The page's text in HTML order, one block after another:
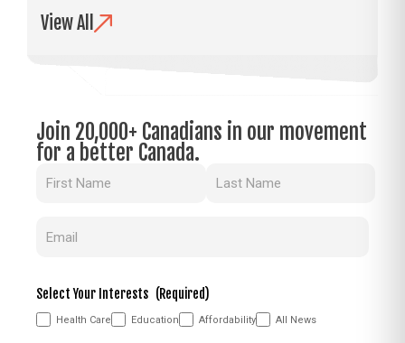
View All
Join 20,000+ Canadians in our movement
for a better Canada.
Select Your Interests (Required)
Health Care Education Affordability All News